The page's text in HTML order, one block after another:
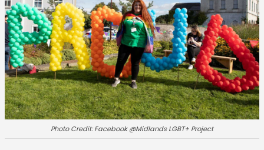
Photo Credit: Facebook @Midlands LGBT+ Project